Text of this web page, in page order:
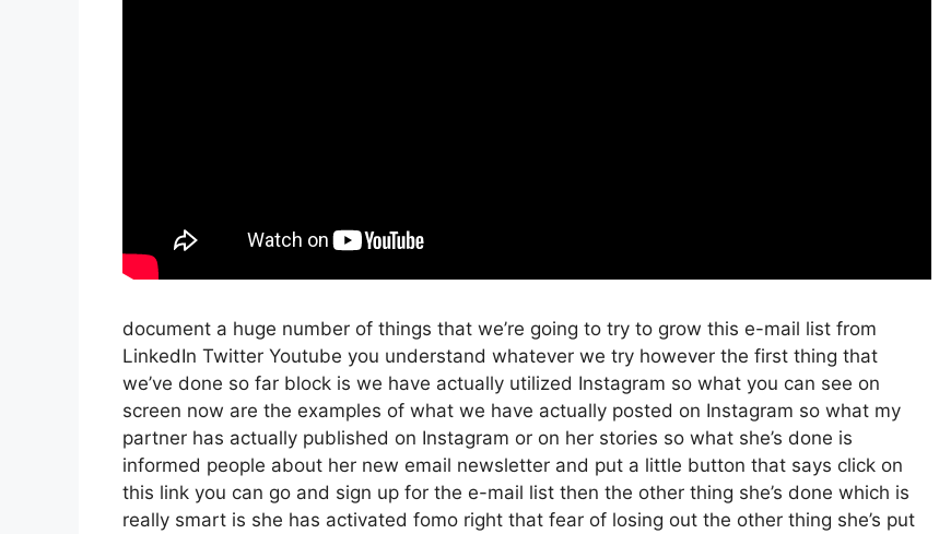
document a huge number of things that we’re going to try to grow this e-mail list from
LinkedIn Twitter Youtube you understand whatever we try however the first thing that
we’ve done so far block is we have actually utilized Instagram so what you can see on
screen now are the examples of what we have actually posted on Instagram so what my
partner has actually published on Instagram or on her stories so what she’s done is
informed people about her new email newsletter and put a little button that says click on
this link you can go and sign up for the e-mail list then the other thing she’s done which is
really smart is she has activated fomo right that fear of losing out the other thing she’s put